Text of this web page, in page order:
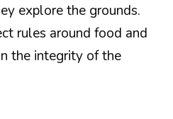
explore the grounds.
rules around food and
the integrity of the